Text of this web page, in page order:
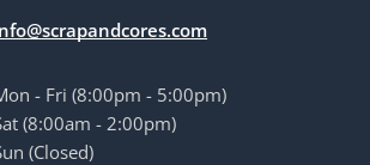
- Fri (8:00pm - 5:00pm)
(8:00am - 2:00pm)
(Closed)